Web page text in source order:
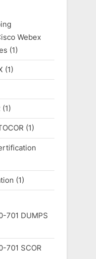
Webex
(1)
(1)
(1)
(1)
(1)
701 DUMPS
701 SCOR